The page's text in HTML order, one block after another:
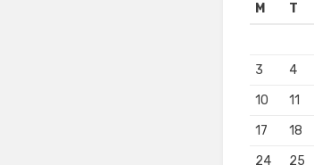
M T
3
4
10
11
17
18
24
25